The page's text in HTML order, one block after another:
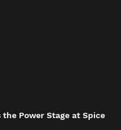
the Power Stage at Spice